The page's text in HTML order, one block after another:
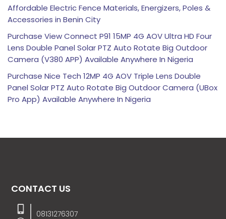
Affordable Electric Fence Materials, Energizers, Poles &
Accessories in Benin City
Purchase View Connect P91 15MP 4G AOV Ultra HD Four
Lens Double Panel Solar PTZ Auto Rotate Big Outdoor
Camera (V380 APP) Available Anywhere In Nigeria
Purchase Nice Tech 12MP 4G AOV Triple Lens Double
Panel Solar PTZ Auto Rotate Big Outdoor Camera (UBox
Pro App) Available Anywhere In Nigeria
CONTACT US
08131276307